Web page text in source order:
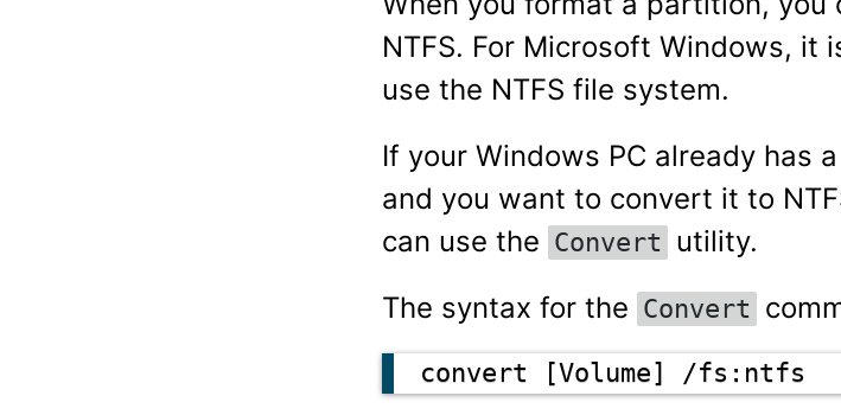
NTFS. For Microsoft Windows, it
use the NTFS file system.
If your Windows PC already has
and you want to convert it to
can use the Convert utility.
The syntax for the Convert
convert [Volume] /fs:ntfs